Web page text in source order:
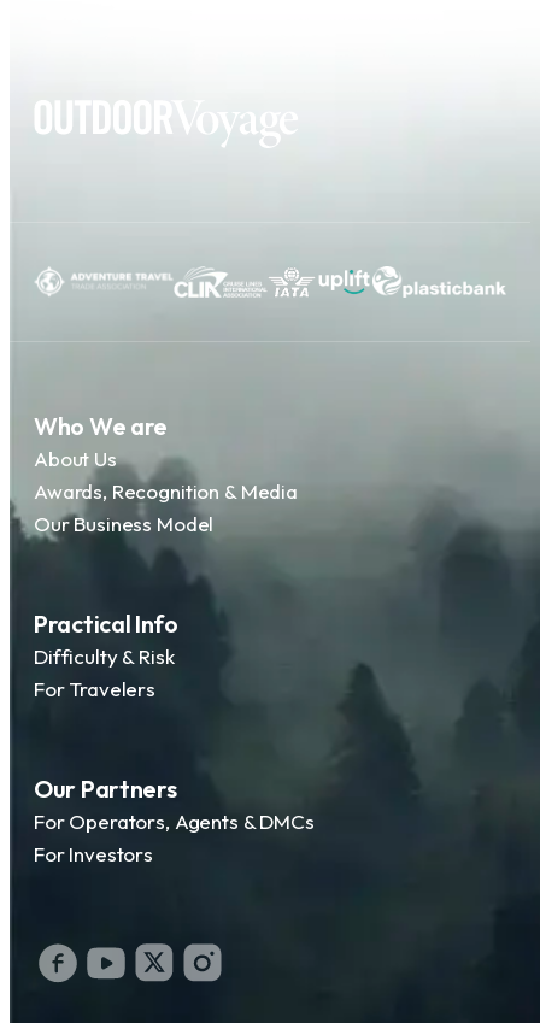
Who We are
About Us
Awards, Recognition & Media
Our Business Model
Practical Info
Difficulty & Risk
For Travelers
Our Partners
For Operators, Agents & DMCs
For Investors